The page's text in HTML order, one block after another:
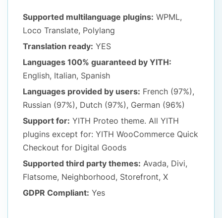
Supported multilanguage plugins: WPML,
Loco Translate, Polylang
Translation ready: YES
Languages 100% guaranteed by YITH:
English, Italian, Spanish
Languages provided by users: French (97%),
Russian (97%), Dutch (97%), German (96%)
Support for: YITH Proteo theme. All YITH
plugins except for: YITH WooCommerce Quick
Checkout for Digital Goods
Supported third party themes: Avada, Divi,
Flatsome, Neighborhood, Storefront, X
GDPR Compliant: Yes